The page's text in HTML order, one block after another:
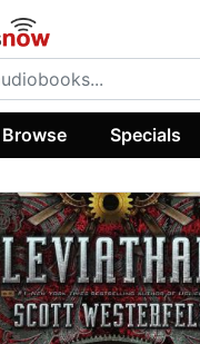
Browse Specials